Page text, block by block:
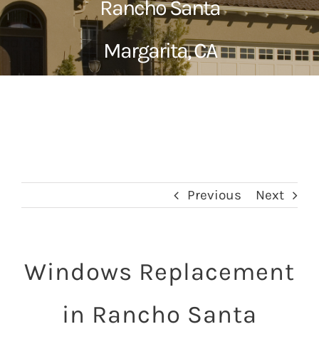
Rancho Santa
Margarita, CA
Previous Next
Windows Replacement
in Rancho Santa